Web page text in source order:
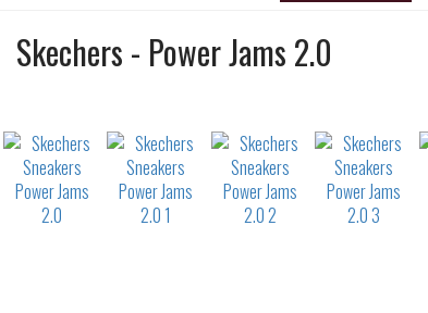
Skechers Sneakers
- Power Jams 2.0
waterrepellent